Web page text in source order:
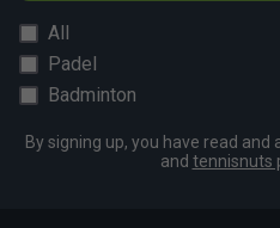
All
Padel
Badminton
By signing up, you have read and
and tennisnuts